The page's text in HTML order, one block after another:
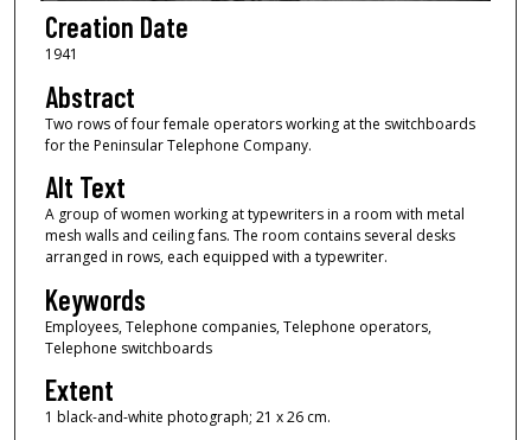
Creation Date
1941
Abstract
Two rows of four female operators working at the switchboards
for the Peninsular Telephone Company.
Alt Text
A group of women working at typewriters in a room with metal
mesh walls and ceiling fans. The room contains several desks
arranged in rows, each equipped with a typewriter.
Keywords
Employees, Telephone companies, Telephone operators,
Telephone switchboards
Extent
1 black-and-white photograph; 21 x 26 cm.